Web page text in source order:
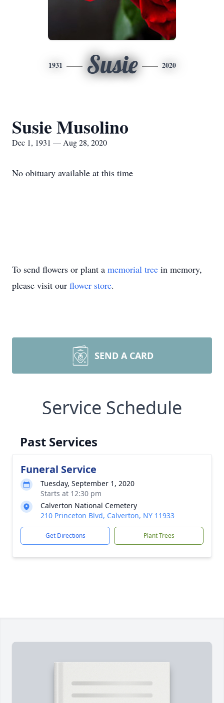
1931 Susie 2020
Susie Musolino
Dec 1, 1931 — Aug 28, 2020
No obituary available at this time
To send flowers or plant a memorial tree in memory,
please visit our flower store.
SEND A CARD
Service Schedule
Past Services
Funeral Service
Tuesday, September 1, 2020
Starts at 12:30 pm
Calverton National Cemetery
210 Princeton Blvd, Calverton, NY 11933
Get Directions Plant Trees